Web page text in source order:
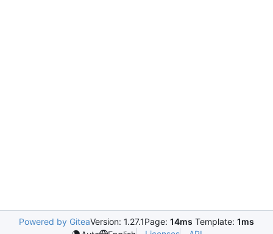
Powered by GiteaVersion: 1.27.1Page: 14ms Template: 1ms